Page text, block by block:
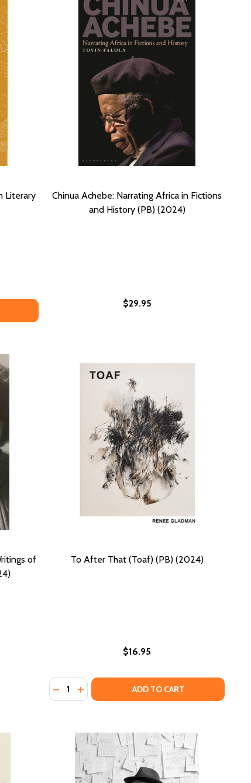
ISSUES AND SOCIAL CONTEXT (PB) (2025)
ISSUES AND SOCIAL CONTEXT (PB) (2025)
Literary
NEALE HURSTON AND AMERICAN LITERARY CULTURE
NEALE HURSTON AND AMERICAN LITERARY
Chinua Achebe: Narrating Africa in Fictions
and History (PB) (2024)
$29.95
LORDE, AND ADRIENNE RICH IN THE ERA OF
AUDRE LORDE, AND ADRIENNE RICH IN THE ERA
of
To After That (Toaf) (PB) (2024)
$16.95
Quantity:
DECREASE QUANTITY OF TO AFTER THAT
INCREASE QUANTITY OF TO AFTER
ADD TO CART